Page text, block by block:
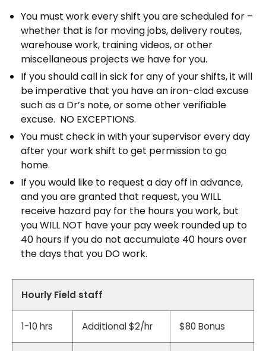
You must work every shift you are scheduled for –
whether that is for moving jobs, delivery routes,
warehouse work, training videos, or other
miscellaneous projects we have for you.
If you should call in sick for any of your shifts, it will
be imperative that you have an iron-clad excuse
such as a Dr’s note, or some other verifiable
excuse. NO EXCEPTIONS.
You must check in with your supervisor every day
after your work shift to get permission to go
home.
If you would like to request a day off in advance,
and you are granted that request, you WILL
receive hazard pay for the hours you work, but
you WILL NOT have your pay week rounded up to
40 hours if you do not accumulate 40 hours over
the days that you DO work.
Hourly Field staff
1-10 hrs Additional $2/hr $80 Bonus